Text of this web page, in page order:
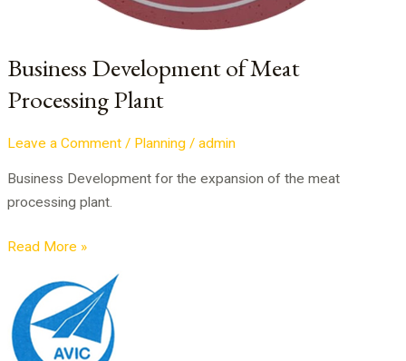
Business Development of Meat
Processing Plant
Leave a Comment / Planning /admin
Business Development for the expansion of the meat
processing plant.
Read More »
Project
of
Kambimba